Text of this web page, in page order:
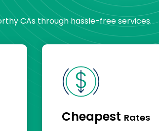
CAs through hassle-free services.
Cheapest Rates